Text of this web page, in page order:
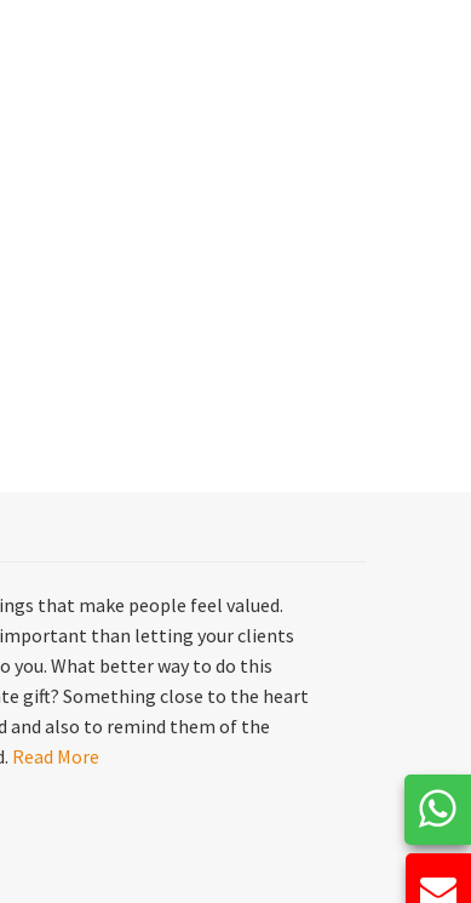
that make people feel valued.
important than letting your clients
you. What better way to do this
gift? Something close to the heart
and also to remind them of the
Read More